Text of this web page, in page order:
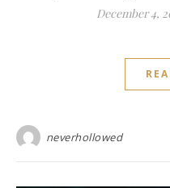
December 4,
neverhollowed